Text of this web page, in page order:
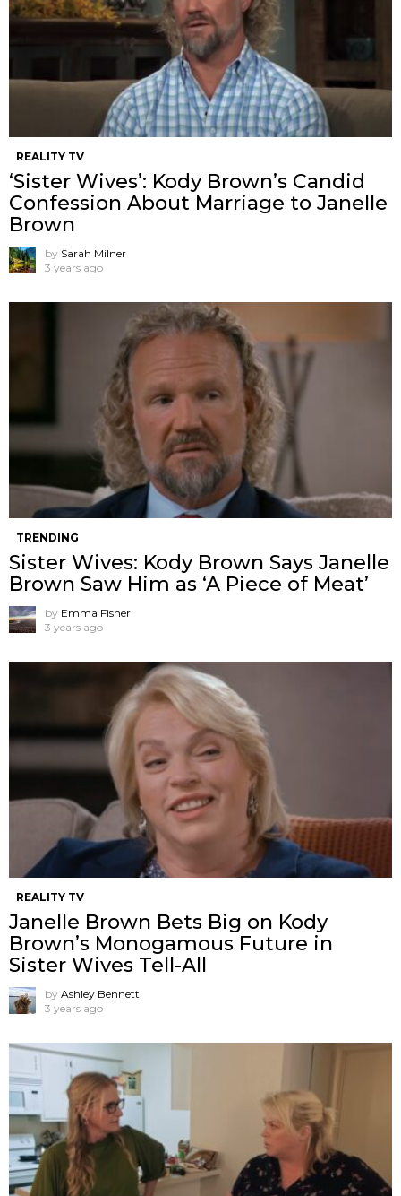
REALITY TV
‘Sister Wives’: Kody Brown’s Candid
Confession About Marriage to Janelle
Brown
by Sarah Milner
3 years ago
TRENDING
Sister Wives: Kody Brown Says Janelle
Brown Saw Him as ‘A Piece of Meat’
by Emma Fisher
3 years ago
REALITY TV
Janelle Brown Bets Big on Kody
Brown’s Monogamous Future in
Sister Wives Tell-All
by Ashley Bennett
3 years ago